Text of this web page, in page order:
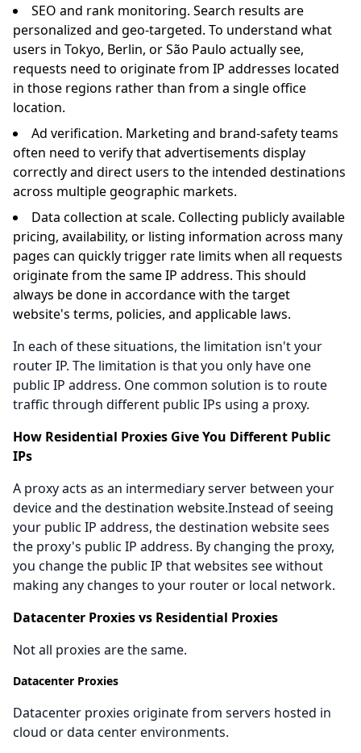
SEO and rank monitoring. Search results are
personalized and geo-targeted. To understand what
users in Tokyo, Berlin, or São Paulo actually see,
requests need to originate from IP addresses located
in those regions rather than from a single office
location.
Ad verification. Marketing and brand-safety teams
often need to verify that advertisements display
correctly and direct users to the intended destinations
across multiple geographic markets.
Data collection at scale. Collecting publicly available
pricing, availability, or listing information across many
pages can quickly trigger rate limits when all requests
originate from the same IP address. This should
always be done in accordance with the target
website's terms, policies, and applicable laws.
In each of these situations, the limitation isn't your
router IP. The limitation is that you only have one
public IP address. One common solution is to route
traffic through different public IPs using a proxy.
How Residential Proxies Give You Different Public
IPs
A proxy acts as an intermediary server between your
device and the destination website.Instead of seeing
your public IP address, the destination website sees
the proxy's public IP address. By changing the proxy,
you change the public IP that websites see without
making any changes to your router or local network.
Datacenter Proxies vs Residential Proxies
Not all proxies are the same.
Datacenter Proxies
Datacenter proxies originate from servers hosted in
cloud or data center environments.